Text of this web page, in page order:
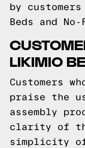
by customers
Beds and
LIKIMIO
Customers
praise the
assembly
clarity of
simplicity